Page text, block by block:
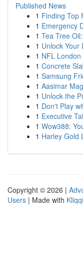
Published News
1 Finding Top
1 Emergency
1 Tea Tree
1 Unlock Your
1 NFL
1 Concrete
1 Samsung
1 Aasimar
1 Unlock the
1 Don't Play
1 Executive
1 Wow388:
1 Harley Gold
Copyright © 2026 |
Users | Made with